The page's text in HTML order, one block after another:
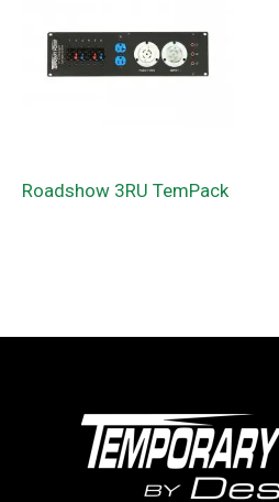
Roadshow 3RU TemPack